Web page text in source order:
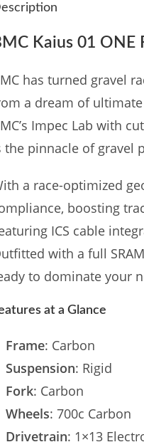
Kaius 01 ONE
has turned gravel
a dream of ultimate
Impec Lab with
the pinnacle of gravel
a race-optimized
boosting
ICS cable
with a full
to dominate your
at a Glance
Frame: Carbon
Suspension: Rigid
Fork: Carbon
Wheels: 700c Carbon
Drivetrain: 1×13